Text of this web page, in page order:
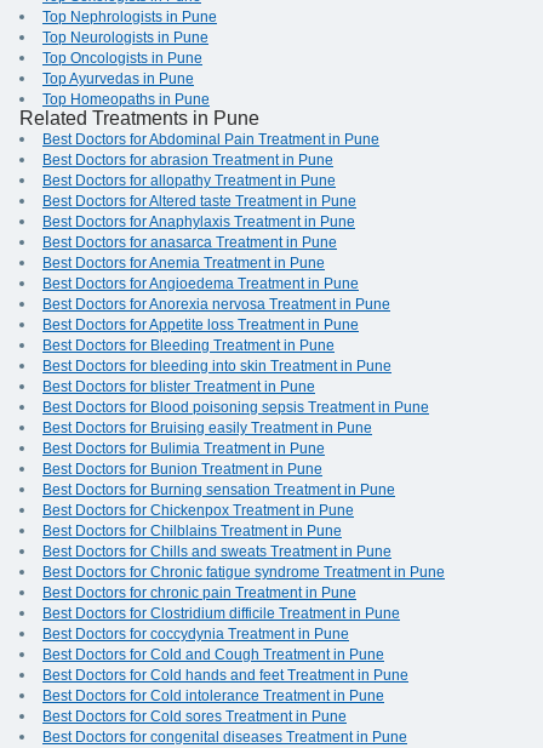
Top Nephrologists in Pune
Top Neurologists in Pune
Top Oncologists in Pune
Top Ayurvedas in Pune
Top Homeopaths in Pune
Related Treatments in Pune
Best Doctors for Abdominal Pain Treatment in Pune
Best Doctors for abrasion Treatment in Pune
Best Doctors for allopathy Treatment in Pune
Best Doctors for Altered taste Treatment in Pune
Best Doctors for Anaphylaxis Treatment in Pune
Best Doctors for anasarca Treatment in Pune
Best Doctors for Anemia Treatment in Pune
Best Doctors for Angioedema Treatment in Pune
Best Doctors for Anorexia nervosa Treatment in Pune
Best Doctors for Appetite loss Treatment in Pune
Best Doctors for Bleeding Treatment in Pune
Best Doctors for bleeding into skin Treatment in Pune
Best Doctors for blister Treatment in Pune
Best Doctors for Blood poisoning sepsis Treatment in Pune
Best Doctors for Bruising easily Treatment in Pune
Best Doctors for Bulimia Treatment in Pune
Best Doctors for Bunion Treatment in Pune
Best Doctors for Burning sensation Treatment in Pune
Best Doctors for Chickenpox Treatment in Pune
Best Doctors for Chilblains Treatment in Pune
Best Doctors for Chills and sweats Treatment in Pune
Best Doctors for Chronic fatigue syndrome Treatment in Pune
Best Doctors for chronic pain Treatment in Pune
Best Doctors for Clostridium difficile Treatment in Pune
Best Doctors for coccydynia Treatment in Pune
Best Doctors for Cold and Cough Treatment in Pune
Best Doctors for Cold hands and feet Treatment in Pune
Best Doctors for Cold intolerance Treatment in Pune
Best Doctors for Cold sores Treatment in Pune
Best Doctors for congenital diseases Treatment in Pune